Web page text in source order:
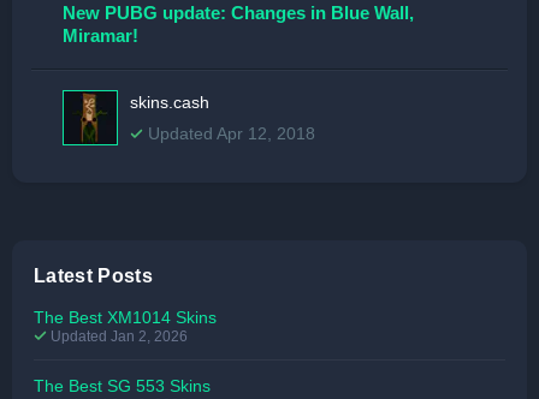
New PUBG update: Changes in Blue Wall,
Miramar!
skins.cash
Updated Apr 12, 2018
Latest Posts
The Best XM1014 Skins
Updated Jan 2, 2026
The Best SG 553 Skins